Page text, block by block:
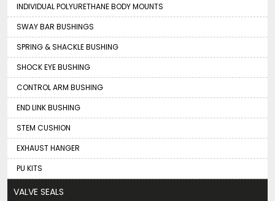
INDIVIDUAL POLYURETHANE BODY MOUNTS
SWAY BAR BUSHINGS
SPRING & SHACKLE BUSHING
SHOCK EYE BUSHING
CONTROL ARM BUSHING
END LINK BUSHING
STEM CUSHION
EXHAUST HANGER
PU KITS
VALVE SEALS